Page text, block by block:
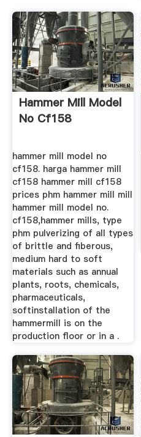
Hammer Mill Model
No Cf158
hammer mill model no
cf158. harga hammer mill
cf158 hammer mill cf158
prices phm hammer mill mill
hammer mill model no.
cf158,hammer mills, type
phm pulverizing of all types
of brittle and fiberous,
medium hard to soft
materials such as annual
plants, roots, chemicals,
pharmaceuticals,
softinstallation of the
hammermill is on the
production floor or in a .